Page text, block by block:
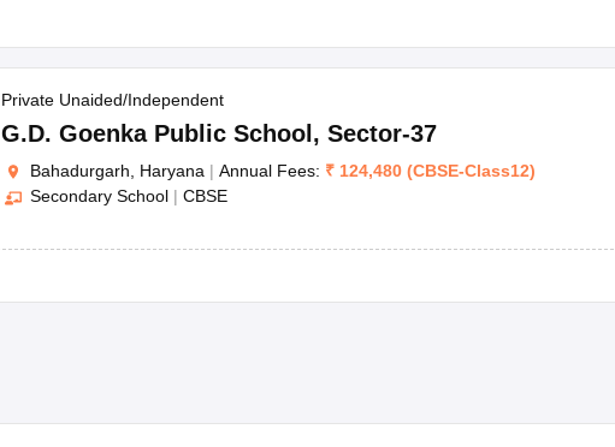
Private Unaided/Independent
G.D. Goenka Public School , Sector-37
Bahadurgarh, Haryana | Annual Fees: ₹ 124,480 (CBSE-Class12)
Secondary School | CBSE